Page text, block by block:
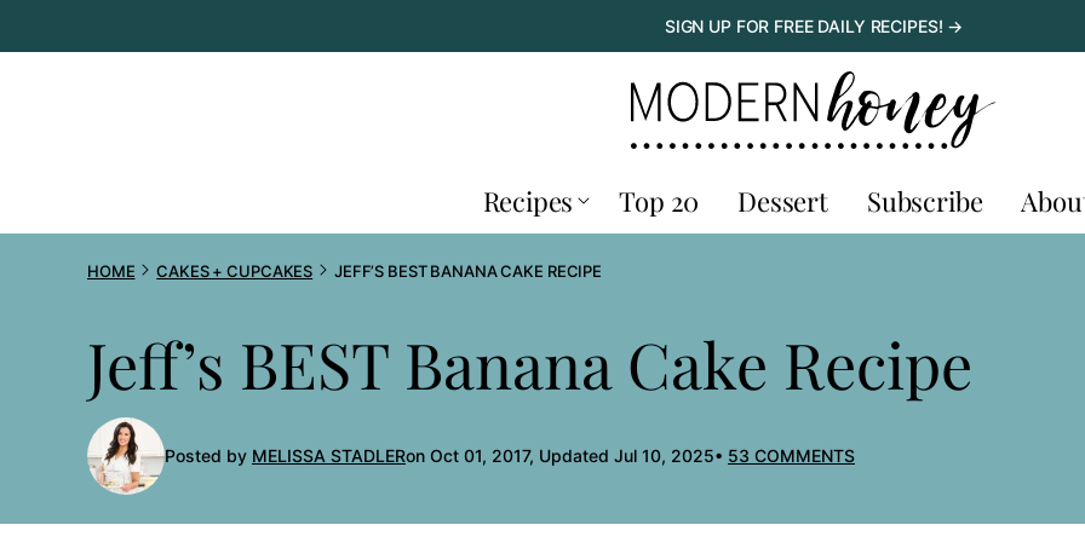
to
SIGN UP FOR FREE DAILY RECIPES! →
Recipes Top 20 Dessert Subscribe
HOME CAKES + CUPCAKES JEFF’S BEST BANANA CAKE RECIPE
Jeff’s BEST Banana Cake Recipe
Posted by MELISSA STADLERon Oct 01, 2017, Updated Jul 10, 2025 53 COMMENTS